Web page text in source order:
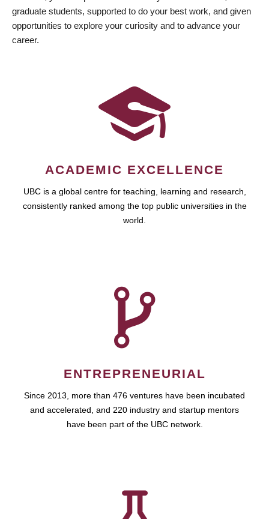
graduate students, supported to do your best work, and given
opportunities to explore your curiosity and to advance your
career.
ACADEMIC EXCELLENCE
UBC is a global centre for teaching, learning and research,
consistently ranked among the top public universities in the
world.
ENTREPRENEURIAL
Since 2013, more than 476 ventures have been incubated
and accelerated, and 220 industry and startup mentors
have been part of the UBC network.